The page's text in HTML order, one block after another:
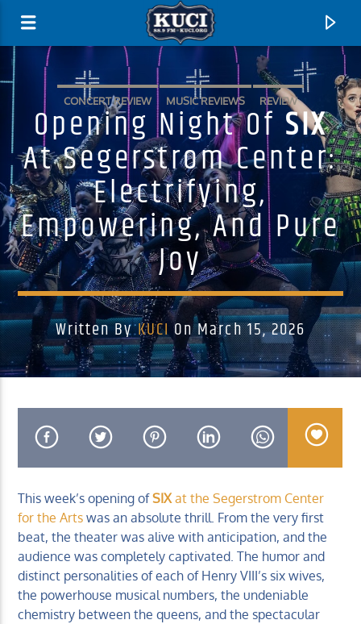
Current Track
Title
Artist
KUCI 88.9FM
CONCERT REVIEW MUSIC REVIEWS REVIEW
Opening Night Of SIX
At Segerstrom Center:
Electrifying,
Empowering, And Pure
Joy
Written ByKUCIOn March 15, 2026
This week’s opening ofSIXat the Segerstrom Center
for the Arts was an absolute thrill. From the very first
beat, the theater was alive with anticipation, and the
audience was completely captivated. The humor and
distinct personalities of each of Henry VIII’s six wives,
the powerhouse musical numbers, the undeniable
chemistry between the queens, and the spectacular